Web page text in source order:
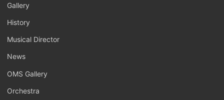
Gallery
History
Musical Director
News
OMS Gallery
Orchestra